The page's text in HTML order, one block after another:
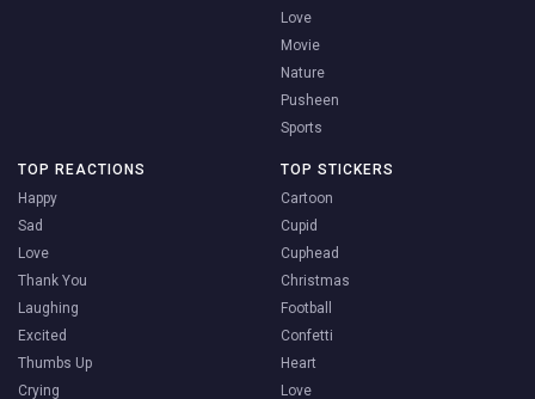
Love
Movie
Nature
Pusheen
Sports
TOP REACTIONS
Happy
Sad
Love
Thank You
Laughing
Excited
Thumbs Up
Crying
TOP STICKERS
Cartoon
Cupid
Cuphead
Christmas
Football
Confetti
Heart
Love